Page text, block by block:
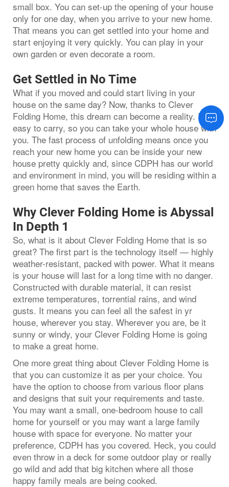
small box. You can set-up the opening of your house
only for one day, when you arrive to your new home.
That means you can get settled into your home and
start enjoying it very quickly. You can play in your
own garden or even decorate a room.
Get Settled in No Time
What if you moved and could start living in your
house on the same day? Now, thanks to Clever
Folding Home, this dream can become a reality. It is
easy to carry, so you can take your whole house with
you. The fast process of unfolding means once you
reach your new home you can be inside your new
house pretty quickly and, since CDPH has our world
and environment in mind, you will be residing within a
green home that saves the Earth.
Why Clever Folding Home is Abyssal
In Depth 1
So, what is it about Clever Folding Home that is so
great? The first part is the technology itself — highly
weather-resistant, packed with power. What it means
is your house will last for a long time with no danger.
Constructed with durable material, it can resist
extreme temperatures, torrential rains, and wind
gusts. It means you can feel all the safest in yr
house, wherever you stay. Wherever you are, be it
sunny or windy, your Clever Folding Home is going
to make a great home.
One more great thing about Clever Folding Home is
that you can customize it as per your choice. You
have the option to choose from various floor plans
and designs that suit your requirements and taste.
You may want a small, one-bedroom house to call
home for yourself or you may want a large family
house with space for everyone. No matter your
preference, CDPH has you covered. Heck, you could
even throw in a deck for some outdoor play or really
go wild and add that big kitchen where all those
happy family meals are being cooked.